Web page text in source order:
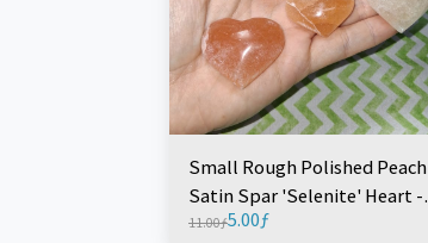
Small Rough Polished Peach
Satin Spar 'Selenite' Heart -
Morocco (1 Piece)
11.00ƒ5.00ƒ